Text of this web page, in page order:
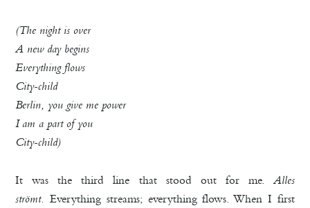
(The night is over
A new day begins
Everything flows
City-child
Berlin, you give me power
I am a part of you
City-child)
It was the third line that stood out for me. Alles
strömt.Everything streams; everything flows. When I first